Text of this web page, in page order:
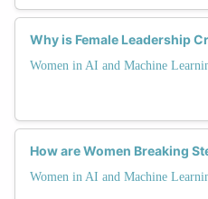
Why is Female Leadership
Women in AI and Machine
How are Women Breaking
Women in AI and Machine